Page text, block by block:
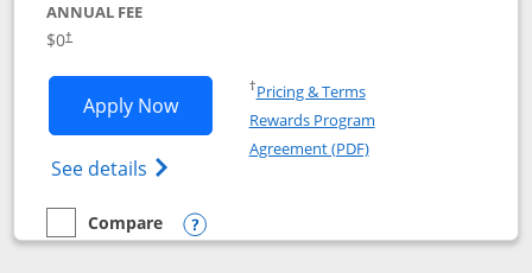
ANNUAL FEE
$0†
Apply NowOpens Marriott Bonvoy Bold
See details Opens Marriott Bonvoy Bold(Registered
†Pricing & TermsOpens in a new window
Rewards Program
Agreement (PDF)Opens in a new
empty checkbox
Compare
Compare the Marriott Bonvoy Bold
Opens compare popup dialog